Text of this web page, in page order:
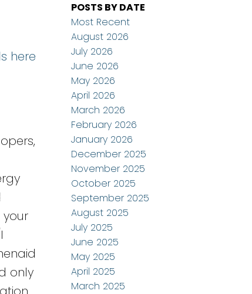
here
only
POSTS BY DATE
Most Recent
August 2026
July 2026
June 2026
May 2026
April 2026
March 2026
February 2026
January 2026
December 2025
November 2025
October 2025
September 2025
August 2025
July 2025
June 2025
May 2025
April 2025
March 2025